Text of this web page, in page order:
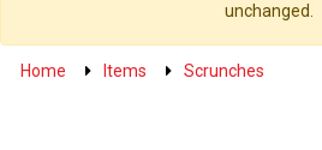
unchanged.
Home Items Scrunches